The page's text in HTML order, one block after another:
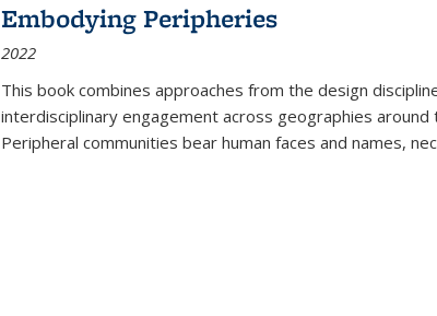
Embodying Peripheries
2022
This book combines approaches from the design
interdisciplinary engagement across geographies
Peripheral communities bear human faces and names,